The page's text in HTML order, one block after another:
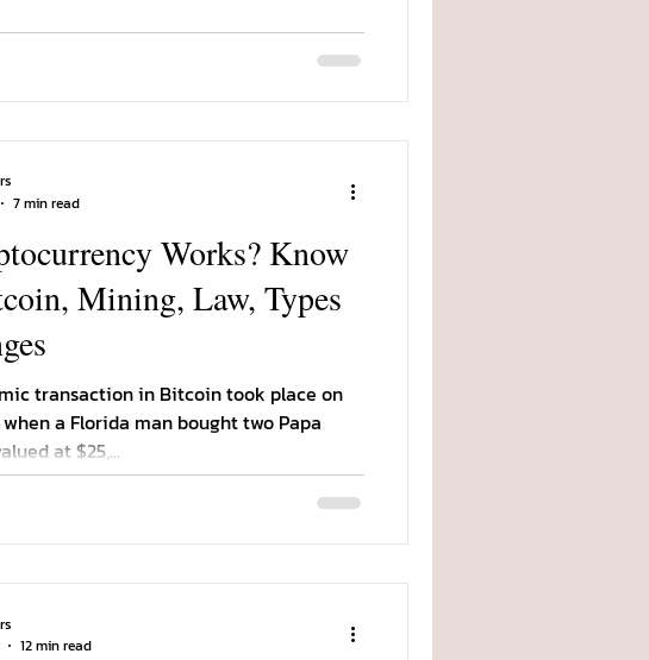
Works? Know
Mining, Law, Types
transaction in Bitcoin took place on
when a Florida man bought two Papa
at $25,...
7 min read
12 min read